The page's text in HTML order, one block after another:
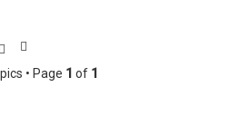
• Page 1 of 1